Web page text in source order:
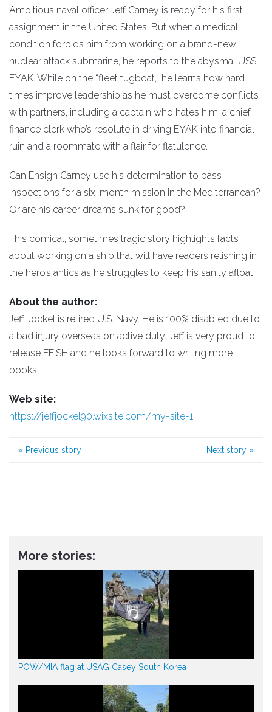
Ambitious naval officer Jeff Carney is ready for his first
assignment in the United States. But when a medical
condition forbids him from working on a brand-new
nuclear attack submarine, he reports to the abysmal USS
EYAK. While on the “fleet tugboat,” he learns how hard
times improve leadership as he must overcome conflicts
with partners, including a captain who hates him, a chief
finance clerk who’s resolute in driving EYAK into financial
ruin and a roommate with a flair for flatulence.
Can Ensign Carney use his determination to pass
inspections for a six-month mission in the Mediterranean?
Or are his career dreams sunk for good?
This comical, sometimes tragic story highlights facts
about working on a ship that will have readers relishing in
the hero’s antics as he struggles to keep his sanity afloat.
About the author:
Jeff Jockel is retired U.S. Navy. He is 100% disabled due to
a bad injury overseas on active duty. Jeff is very proud to
release EFISH and he looks forward to writing more
books.
Web site:
https://jeffjockel90.wixsite.com/my-site-1
« Previous story Next story »
More stories:
POW/MIA flag at USAG Casey South Korea